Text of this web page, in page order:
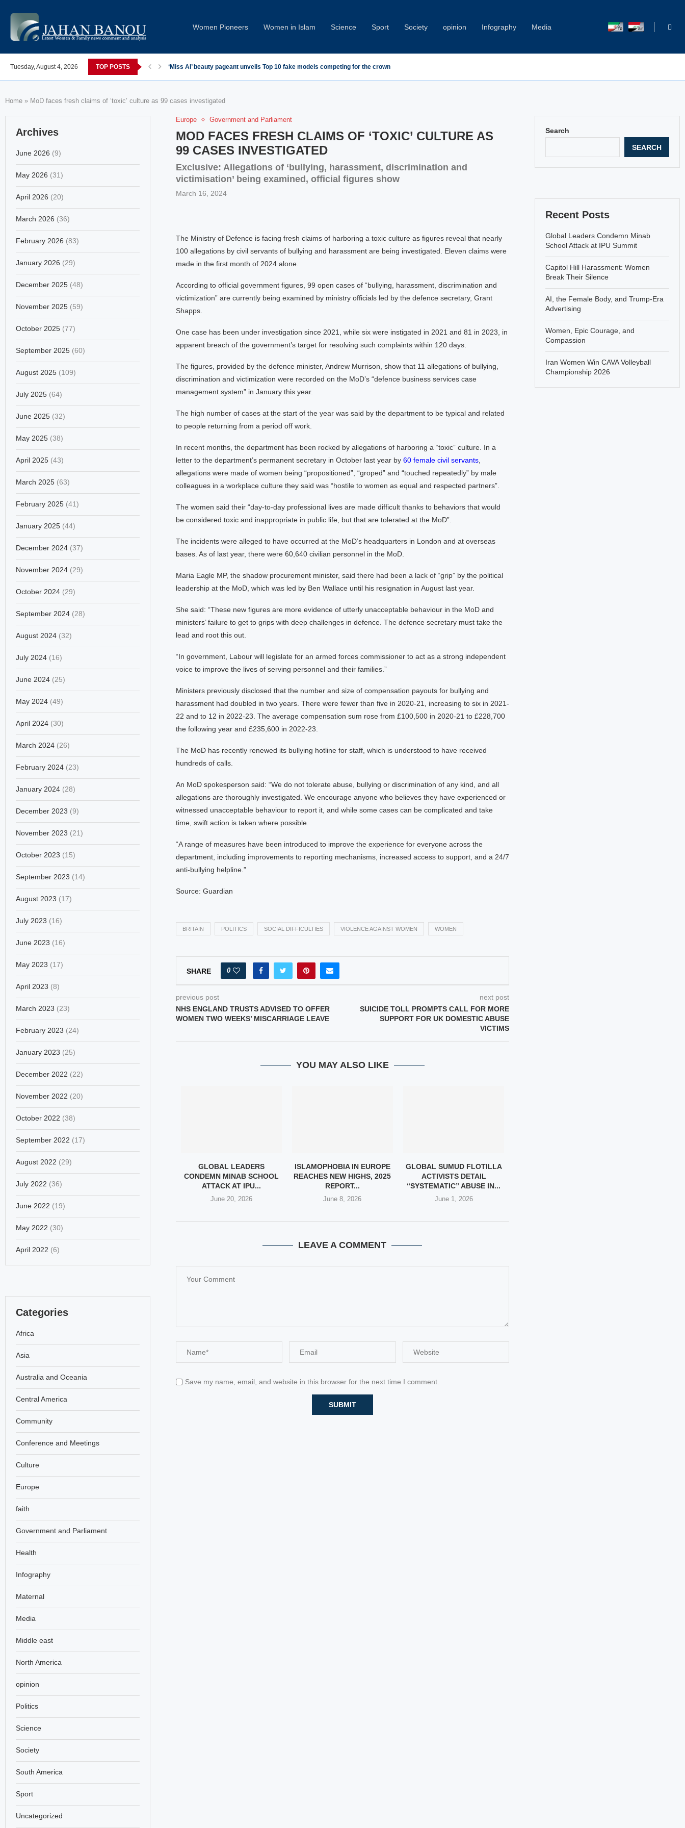
Women Pioneers Women in Islam Science Sport Society opinion Infography Media
Tuesday, August 4, 2026 TOP POSTS ‘Miss AI’ beauty pageant unveils Top 10 fake models competing for the crown
Home » MoD faces fresh claims of ‘toxic’ culture as 99 cases investigated
Europe Government and Parliament
MOD FACES FRESH CLAIMS OF ‘TOXIC’ CULTURE AS
99 CASES INVESTIGATED
Exclusive: Allegations of ‘bullying, harassment, discrimination and
victimisation’ being examined, official figures show
March 16, 2024
The Ministry of Defence is facing fresh claims of harboring a toxic culture as figures reveal that nearly
100 allegations by civil servants of bullying and harassment are being investigated. Eleven claims were
made in the first month of 2024 alone.
According to official government figures, 99 open cases of “bullying, harassment, discrimination and
victimization” are currently being examined by ministry officials led by the defence secretary, Grant
Shapps.
One case has been under investigation since 2021, while six were instigated in 2021 and 81 in 2023, in
apparent breach of the government’s target for resolving such complaints within 120 days.
The figures, provided by the defence minister, Andrew Murrison, show that 11 allegations of bullying,
discrimination and victimization were recorded on the MoD’s “defence business services case
management system” in January this year.
The high number of cases at the start of the year was said by the department to be typical and related
to people returning from a period off work.
In recent months, the department has been rocked by allegations of harboring a “toxic” culture. In a
letter to the department’s permanent secretary in October last year by 60 female civil servants,
allegations were made of women being “propositioned”, “groped” and “touched repeatedly” by male
colleagues in a workplace culture they said was “hostile to women as equal and respected partners”.
The women said their “day-to-day professional lives are made difficult thanks to behaviors that would
be considered toxic and inappropriate in public life, but that are tolerated at the MoD”.
The incidents were alleged to have occurred at the MoD’s headquarters in London and at overseas
bases. As of last year, there were 60,640 civilian personnel in the MoD.
Maria Eagle MP, the shadow procurement minister, said there had been a lack of “grip” by the political
leadership at the MoD, which was led by Ben Wallace until his resignation in August last year.
She said: “These new figures are more evidence of utterly unacceptable behaviour in the MoD and
ministers’ failure to get to grips with deep challenges in defence. The defence secretary must take the
lead and root this out.
“In government, Labour will legislate for an armed forces commissioner to act as a strong independent
voice to improve the lives of serving personnel and their families.”
Ministers previously disclosed that the number and size of compensation payouts for bullying and
harassment had doubled in two years. There were fewer than five in 2020-21, increasing to six in 2021-
22 and to 12 in 2022-23. The average compensation sum rose from £100,500 in 2020-21 to £228,700
the following year and £235,600 in 2022-23.
The MoD has recently renewed its bullying hotline for staff, which is understood to have received
hundreds of calls.
An MoD spokesperson said: “We do not tolerate abuse, bullying or discrimination of any kind, and all
allegations are thoroughly investigated. We encourage anyone who believes they have experienced or
witnessed unacceptable behaviour to report it, and while some cases can be complicated and take
time, swift action is taken where possible.
“A range of measures have been introduced to improve the experience for everyone across the
department, including improvements to reporting mechanisms, increased access to support, and a 24/7
anti-bullying helpline.”
Source: Guardian
BRITAIN POLITICS SOCIAL DIFFICULTIES VIOLENCE AGAINST WOMEN WOMEN
SHARE 0
previous post
NHS ENGLAND TRUSTS ADVISED TO OFFER
WOMEN TWO WEEKS’ MISCARRIAGE LEAVE
next post
SUICIDE TOLL PROMPTS CALL FOR MORE
SUPPORT FOR UK DOMESTIC ABUSE
VICTIMS
YOU MAY ALSO LIKE
GLOBAL LEADERS
CONDEMN MINAB SCHOOL
ATTACK AT IPU...
June 20, 2026
ISLAMOPHOBIA IN EUROPE
REACHES NEW HIGHS, 2025
REPORT...
June 8, 2026
GLOBAL SUMUD FLOTILLA
ACTIVISTS DETAIL
“SYSTEMATIC” ABUSE IN...
June 1, 2026
LEAVE A COMMENT
Save my name, email, and website in this browser for the next time I comment.
Search
SEARCH
Recent Posts
Global Leaders Condemn Minab
School Attack at IPU Summit
Capitol Hill Harassment: Women
Break Their Silence
AI, the Female Body, and Trump-Era
Advertising
Women, Epic Courage, and
Compassion
Iran Women Win CAVA Volleyball
Championship 2026
Archives
June 2026 (9)
May 2026 (31)
April 2026 (20)
March 2026 (36)
February 2026 (83)
January 2026 (29)
December 2025 (48)
November 2025 (59)
October 2025 (77)
September 2025 (60)
August 2025 (109)
July 2025 (64)
June 2025 (32)
May 2025 (38)
April 2025 (43)
March 2025 (63)
February 2025 (41)
January 2025 (44)
December 2024 (37)
November 2024 (29)
October 2024 (29)
September 2024 (28)
August 2024 (32)
July 2024 (16)
June 2024 (25)
May 2024 (49)
April 2024 (30)
March 2024 (26)
February 2024 (23)
January 2024 (28)
December 2023 (9)
November 2023 (21)
October 2023 (15)
September 2023 (14)
August 2023 (17)
July 2023 (16)
June 2023 (16)
May 2023 (17)
April 2023 (8)
March 2023 (23)
February 2023 (24)
January 2023 (25)
December 2022 (22)
November 2022 (20)
October 2022 (38)
September 2022 (17)
August 2022 (29)
July 2022 (36)
June 2022 (19)
May 2022 (30)
April 2022 (6)
Categories
Africa
Asia
Australia and Oceania
Central America
Community
Conference and Meetings
Culture
Europe
faith
Government and Parliament
Health
Infography
Maternal
Media
Middle east
North America
opinion
Politics
Science
Society
South America
Sport
Uncategorized